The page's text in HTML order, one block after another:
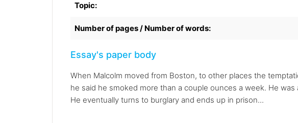
Topic:
Number of pages / Number of words:
Essay's paper body
When Malcolm moved from Boston, to other places the
he said he smoked more than a couple ounces a week. He
He eventually turns to burglary and ends up in prison...